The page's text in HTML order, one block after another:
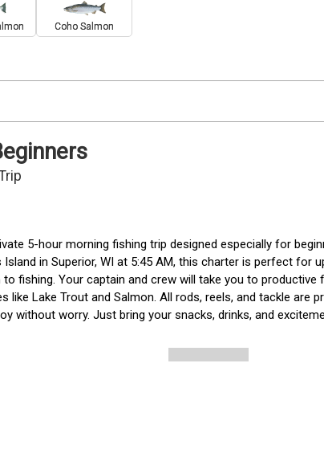
Coho Salmon
5-hour morning fishing trip designed especially for
Island in Superior, WI at 5:45 AM, this charter is perfect for
fishing. Your captain and crew will take you to productive
like Lake Trout and Salmon. All rods, reels, and tackle are
without worry. Just bring your snacks, drinks, and